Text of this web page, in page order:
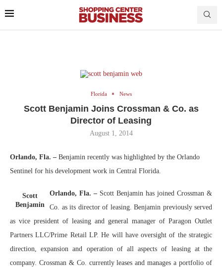
Florida News
Scott Benjamin Joins Crossman & Co. as
Director of Leasing
August 1, 2014
Orlando, Fla. – Benjamin recently was highlighted by the Orlando
Sentinel for his development work in Central Florida.
Scott
Benjamin
Orlando, Fla. – Scott Benjamin has joined Crossman &
Co. as its director of leasing. Benjamin previously served
as vice president of leasing and general manager of Paragon Outlet
Partners LLC/Prime Retail LP. He will have oversight of the strategic
direction, expansion and operation of all aspects of leasing at the
company. Crossman & Co. currently leases and manages a portfolio of